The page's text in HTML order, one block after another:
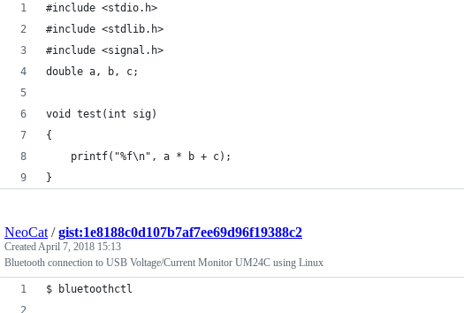
#include <stdio.h>
#include <stdlib.h>
#include <signal.h>
double a, b, c;
void test(int sig)
{
	printf("%f\n", a * b + c);
}
NeoCat /gist:1e8188c0d107b7af7ee69d96f19388c2
CreatedApril 7, 2018 15:13
Bluetooth connection to USB Voltage/Current Monitor UM24C using Linux
$ bluetoothctl